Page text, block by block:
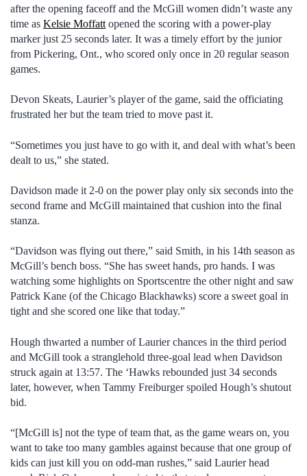
after the opening faceoff and the McGill women didn’t waste any
time as Kelsie Moffatt opened the scoring with a power-play
marker just 25 seconds later. It was a timely effort by the junior
from Pickering, Ont., who scored only once in 20 regular season
games.
Devon Skeats, Laurier’s player of the game, said the officiating
frustrated her but the team tried to move past it.
“Sometimes you just have to go with it, and deal with what’s been
dealt to us,” she stated.
Davidson made it 2-0 on the power play only six seconds into the
second frame and McGill maintained that cushion into the final
stanza.
“Davidson was flying out there,” said Smith, in his 14th season as
McGill’s bench boss. “She has sweet hands, pro hands. I was
watching some highlights on Sportscentre the other night and saw
Patrick Kane (of the Chicago Blackhawks) score a sweet goal in
tight and she scored one like that today.”
Hough thwarted a number of Laurier chances in the third period
and McGill took a stranglehold three-goal lead when Davidson
struck again at 13:57. The ‘Hawks rebounded just 34 seconds
later, however, when Tammy Freiburger spoiled Hough’s shutout
bid.
“[McGill is] not the type of team that, as the game wears on, you
want to take too many gambles against because that one group of
kids can just kill you on odd-man rushes,” said Laurier head